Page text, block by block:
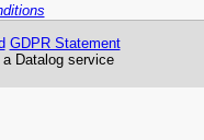
GDPR Statement
Datalog service